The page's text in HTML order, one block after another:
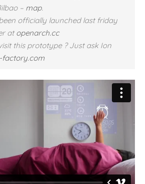
– map.
officially launched last friday
at openarch.cc
this prototype ? Just ask Ion
factory.com